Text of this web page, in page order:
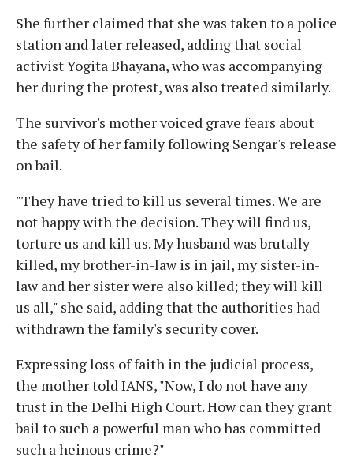
She further claimed that she was taken to a police
station and later released, adding that social
activist Yogita Bhayana, who was accompanying
her during the protest, was also treated similarly.
The survivor's mother voiced grave fears about
the safety of her family following Sengar's release
on bail.
"They have tried to kill us several times. We are
not happy with the decision. They will find us,
torture us and kill us. My husband was brutally
killed, my brother-in-law is in jail, my sister-in-
law and her sister were also killed; they will kill
us all," she said, adding that the authorities had
withdrawn the family's security cover.
Expressing loss of faith in the judicial process,
the mother told IANS, "Now, I do not have any
trust in the Delhi High Court. How can they grant
bail to such a powerful man who has committed
such a heinous crime?"